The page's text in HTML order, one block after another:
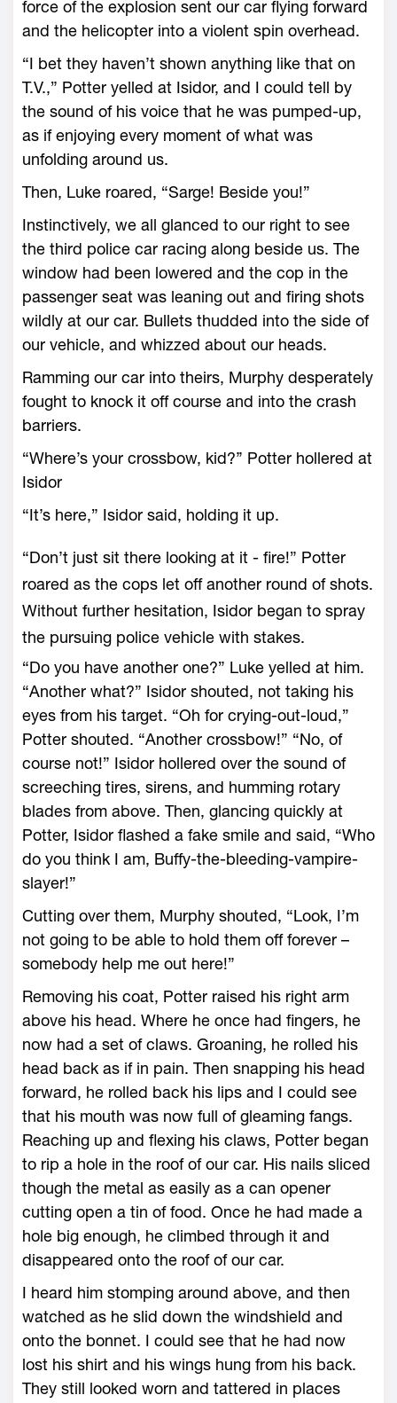
force of the explosion sent our car flying forward
and the helicopter into a violent spin overhead.
“I bet they haven’t shown anything like that on
T.V.,” Potter yelled at Isidor, and I could tell by
the sound of his voice that he was pumped-up,
as if enjoying every moment of what was
unfolding around us.
Then, Luke roared, “Sarge! Beside you!”
Instinctively, we all glanced to our right to see
the third police car racing along beside us. The
window had been lowered and the cop in the
passenger seat was leaning out and firing shots
wildly at our car. Bullets thudded into the side of
our vehicle, and whizzed about our heads.
Ramming our car into theirs, Murphy desperately
fought to knock it off course and into the crash
barriers.
“Where’s your crossbow, kid?’’ Potter hollered at
Isidor
“It’s here,” Isidor said, holding it up.
“Don’t just sit there looking at it - fire!” Potter
roared as the cops let off another round of shots.
Without further hesitation, Isidor began to spray
the pursuing police vehicle with stakes.
“Do you have another one?” Luke yelled at him.
“Another what?” Isidor shouted, not taking his
eyes from his target. “Oh for crying-out-loud,”
Potter shouted. “Another crossbow!” “No, of
course not!” Isidor hollered over the sound of
screeching tires, sirens, and humming rotary
blades from above. Then, glancing quickly at
Potter, Isidor flashed a fake smile and said, “Who
do you think I am, Buffy-the-bleeding-vampire-
slayer!”
Cutting over them, Murphy shouted, “Look, I’m
not going to be able to hold them off forever –
somebody help me out here!”
Removing his coat, Potter raised his right arm
above his head. Where he once had fingers, he
now had a set of claws. Groaning, he rolled his
head back as if in pain. Then snapping his head
forward, he rolled back his lips and I could see
that his mouth was now full of gleaming fangs.
Reaching up and flexing his claws, Potter began
to rip a hole in the roof of our car. His nails sliced
though the metal as easily as a can opener
cutting open a tin of food. Once he had made a
hole big enough, he climbed through it and
disappeared onto the roof of our car.
I heard him stomping around above, and then
watched as he slid down the windshield and
onto the bonnet. I could see that he had now
lost his shirt and his wings hung from his back.
They still looked worn and tattered in places